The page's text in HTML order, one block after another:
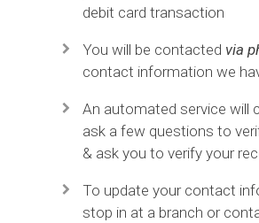
debit card transaction
You will be contacted via
contact information we
An automated service will
ask a few questions to
& ask you to verify your
To update your contact
stop in at a branch or